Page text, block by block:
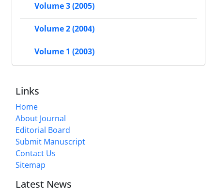
Volume 3 (2005)
Volume 2 (2004)
Volume 1 (2003)
Links
Home
About Journal
Editorial Board
Submit Manuscript
Contact Us
Sitemap
Latest News